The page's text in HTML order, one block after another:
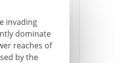
invading
dominate
reaches of
by the